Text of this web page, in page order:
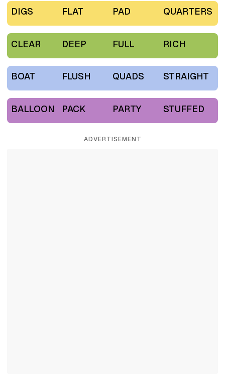
DIGS FLAT PAD QUARTERS
CLEAR DEEP FULL RICH
BOAT FLUSH QUADS STRAIGHT
BALLOON PACK PARTY STUFFED
ADVERTISEMENT